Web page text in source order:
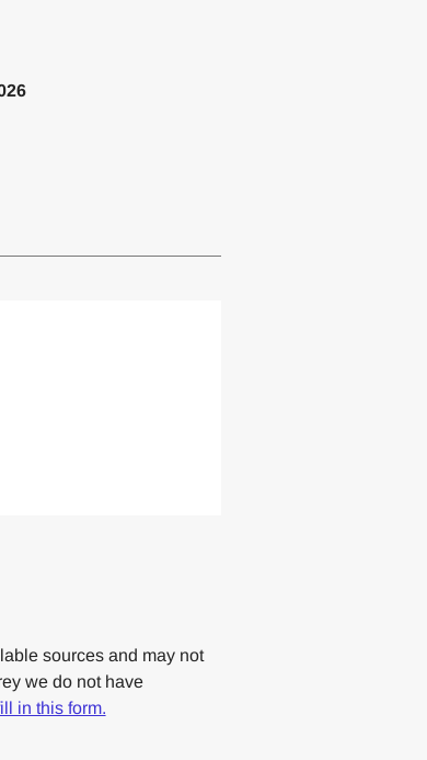
sources and may not
we do not have
in this form.